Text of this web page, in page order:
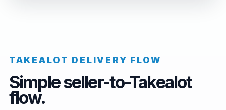
TAKEALOT DELIVERY FLOW
Simple seller-to-Takealot
flow.